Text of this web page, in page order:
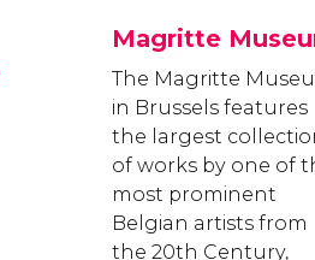
Magritte
The Magritte
in Brussels features
the largest
of works by one of
most prominent
Belgian artists from
the 20th Century,